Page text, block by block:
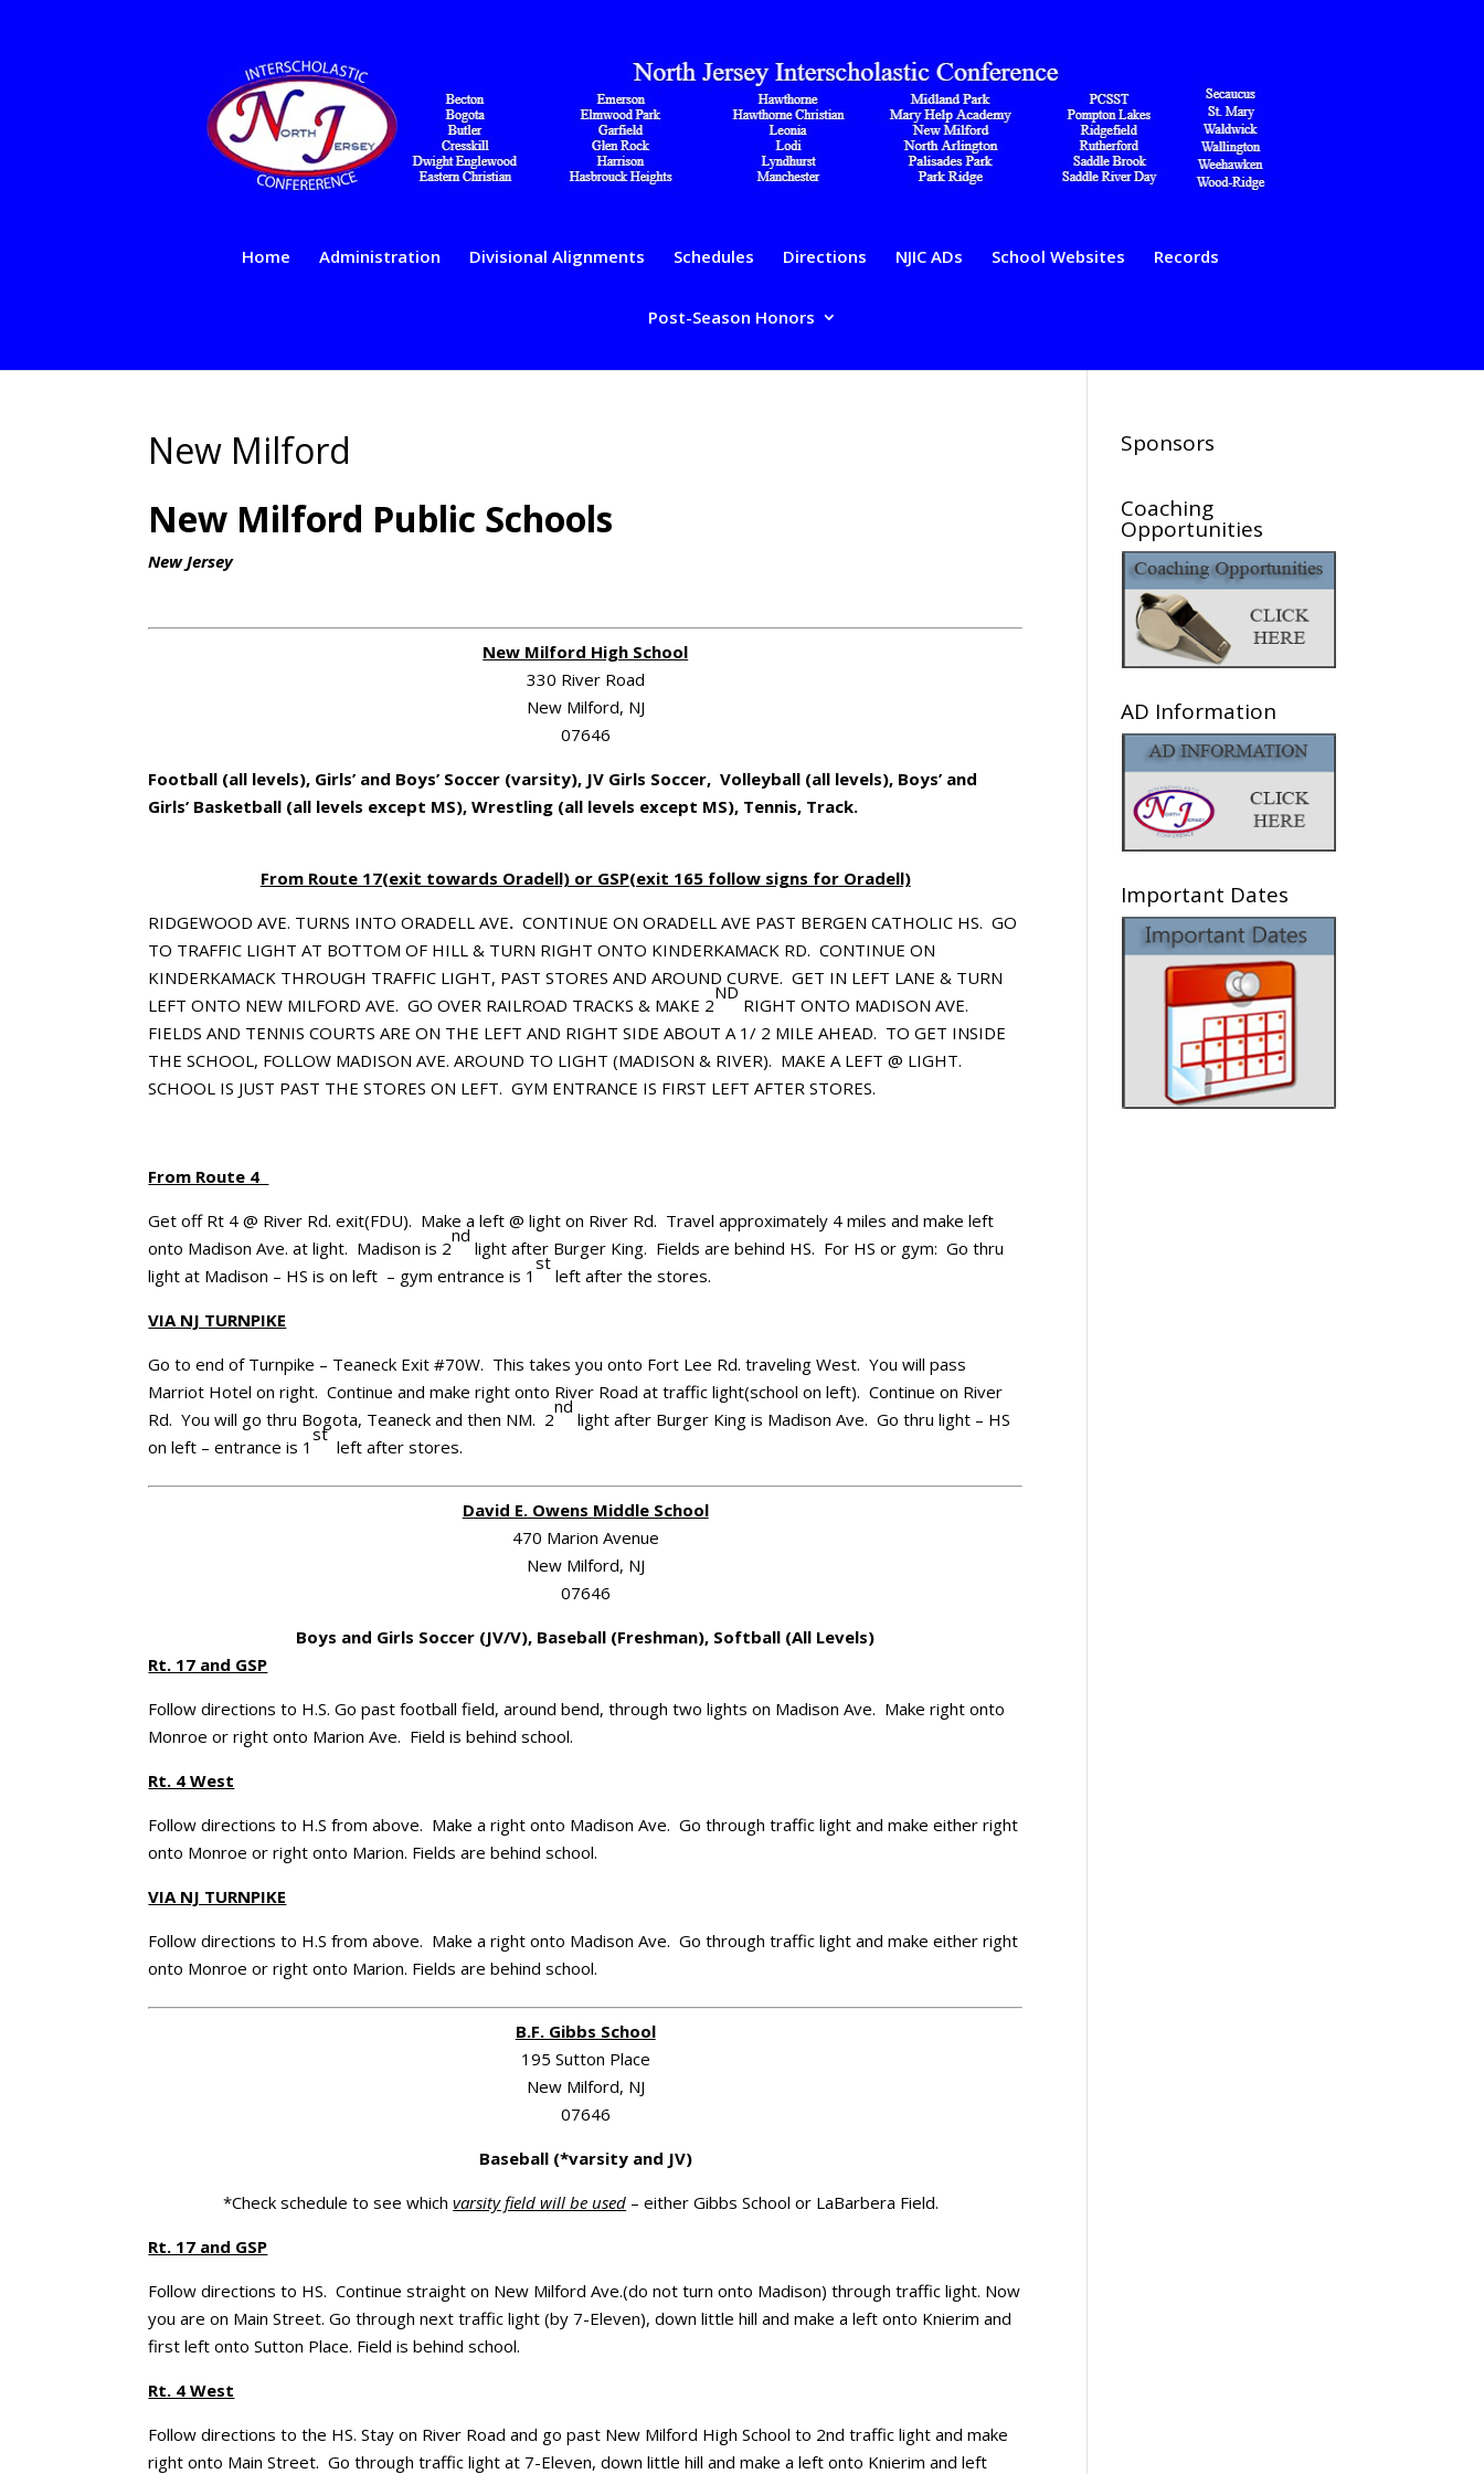
Home Administration Divisional Alignments Schedules Directions NJIC ADs School Websites Records
Post-Season Honors
New Milford
New Milford Public Schools
New Jersey
New Milford High School
330 River Road
New Milford, NJ
07646
Football (all levels), Girls’ and Boys’ Soccer (varsity), JV Girls Soccer, Volleyball (all levels), Boys’ and
Girls’ Basketball (all levels except MS), Wrestling (all levels except MS), Tennis, Track.
From Route 17(exit towards Oradell) or GSP(exit 165 follow signs for Oradell)
RIDGEWOOD AVE. TURNS INTO ORADELL AVE.CONTINUE ON ORADELL AVE PAST BERGEN CATHOLIC HS. GO
TO TRAFFIC LIGHT AT BOTTOM OF HILL & TURN RIGHT ONTO KINDERKAMACK RD. CONTINUE ON
KINDERKAMACK THROUGH TRAFFIC LIGHT, PAST STORES AND AROUND CURVE. GET IN LEFT LANE & TURN
LEFT ONTO NEW MILFORD AVE. GO OVER RAILROAD TRACKS & MAKE 2
ND
RIGHT ONTO MADISON AVE.
FIELDS AND TENNIS COURTS ARE ON THE LEFT AND RIGHT SIDE ABOUT A 1/ 2 MILE AHEAD. TO GET INSIDE
THE SCHOOL, FOLLOW MADISON AVE. AROUND TO LIGHT (MADISON & RIVER). MAKE A LEFT @ LIGHT.
SCHOOL IS JUST PAST THE STORES ON LEFT. GYM ENTRANCE IS FIRST LEFT AFTER STORES.
From Route 4
Get off Rt 4 @ River Rd. exit(FDU). Make a left @ light on River Rd. Travel approximately 4 miles and make left
onto Madison Ave. at light. Madison is 2
nd
light after Burger King. Fields are behind HS. For HS or gym: Go thru
light at Madison – HS is on left – gym entrance is 1
st
left after the stores.
VIA NJ TURNPIKE
Go to end of Turnpike – Teaneck Exit #70W. This takes you onto Fort Lee Rd. traveling West. You will pass
Marriot Hotel on right. Continue and make right onto River Road at traffic light(school on left). Continue on River
Rd. You will go thru Bogota, Teaneck and then NM. 2
nd
light after Burger King is Madison Ave. Go thru light – HS
on left – entrance is 1
st
left after stores.
David E. Owens Middle School
470 Marion Avenue
New Milford, NJ
07646
Boys and Girls Soccer (JV/V), Baseball (Freshman), Softball (All Levels)
Rt. 17 and GSP
Follow directions to H.S. Go past football field, around bend, through two lights on Madison Ave. Make right onto
Monroe or right onto Marion Ave. Field is behind school.
Rt. 4 West
Follow directions to H.S from above. Make a right onto Madison Ave. Go through traffic light and make either right
onto Monroe or right onto Marion. Fields are behind school.
VIA NJ TURNPIKE
Follow directions to H.S from above. Make a right onto Madison Ave. Go through traffic light and make either right
onto Monroe or right onto Marion. Fields are behind school.
B.F. Gibbs School
195 Sutton Place
New Milford, NJ
07646
Baseball (*varsity and JV)
*Check schedule to see whichvarsity field will be used – either Gibbs School or LaBarbera Field.
Rt. 17 and GSP
Follow directions to HS. Continue straight on New Milford Ave.(do not turn onto Madison) through traffic light. Now
you are on Main Street. Go through next traffic light (by 7-Eleven), down little hill and make a left onto Knierim and
first left onto Sutton Place. Field is behind school.
Rt. 4 West
Follow directions to the HS. Stay on River Road and go past New Milford High School to 2nd traffic light and make
right onto Main Street. Go through traffic light at 7-Eleven, down little hill and make a left onto Knierim and left
Sponsors
Coaching
Opportunities
AD Information
Important Dates